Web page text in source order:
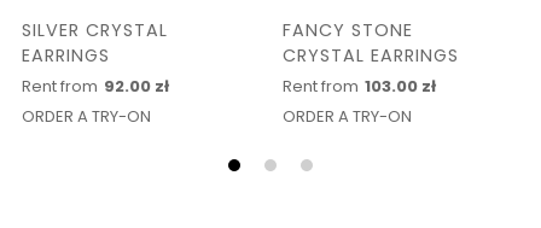
SILVER CRYSTAL
EARRINGS
Rent from 92.00 zł
ORDER A TRY-ON
FANCY STONE
CRYSTAL EARRINGS
Rent from 103.00 zł
ORDER A TRY-ON